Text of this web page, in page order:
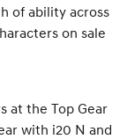
of ability across
on sale
at the Top Gear
with i20 N and